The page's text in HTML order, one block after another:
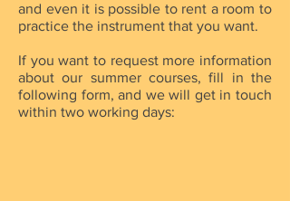
and even it is possible to rent a room to
practice the instrument that you want.
If you want to request more information
about our summer courses, fill in the
following form, and we will get in touch
within two working days: